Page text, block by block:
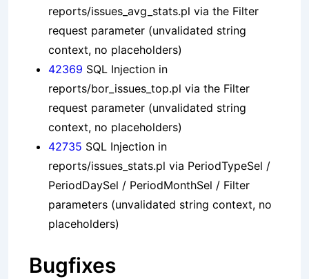
reports/issues_avg_stats.pl via the Filter
request parameter (unvalidated string
context, no placeholders)
42369 SQL Injection in
reports/bor_issues_top.pl via the Filter
request parameter (unvalidated string
context, no placeholders)
42735 SQL Injection in
reports/issues_stats.pl via PeriodTypeSel /
PeriodDaySel / PeriodMonthSel / Filter
parameters (unvalidated string context, no
placeholders)
Bugfixes